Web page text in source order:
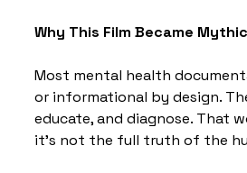
Why This Film Became Mythic
Most mental health
or informational by design.
educate, and diagnose. That
it’s not the full truth of the